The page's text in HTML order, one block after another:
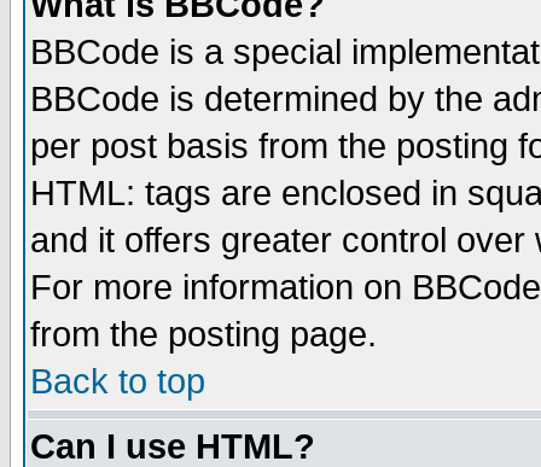
BBCode is a special
BBCode is determined by the
per post basis from the posting
HTML: tags are enclosed in
and it offers greater control
For more information on
from the posting page.
Back to top
Can I use HTML?